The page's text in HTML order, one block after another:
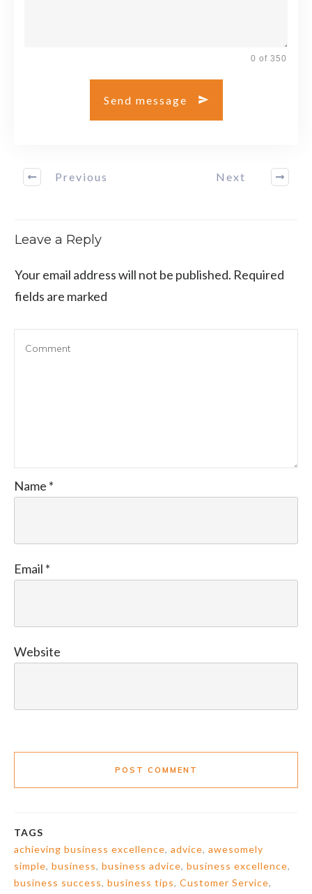
0 of 350
Send message
Previous Next
Leave a Reply
Your email address will not be published. Required
fields are marked
Name *
Email *
Website
POST COMMENT
TAGS
achieving business excellence, advice, awesomely
simple, business, business advice, business excellence,
business success, business tips, Customer Service,